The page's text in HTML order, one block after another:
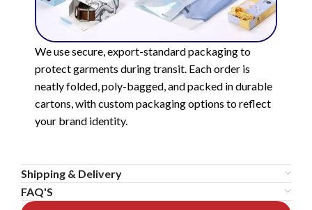
We use secure, export-standard packaging to
protect garments during transit. Each order is
neatly folded, poly-bagged, and packed in durable
cartons, with custom packaging options to reflect
your brand identity.
Shipping & Delivery
FAQ'S